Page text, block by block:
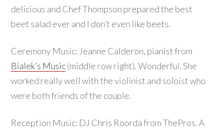
delicious and Chef Thompson prepared the best
beet salad ever and I don’t even like beets.
Ceremony Music: Jeanne Calderon, pianist from
Bialek’s Music(middle row right). Wonderful. She
worked really well with the violinist and soloist who
were both friends of the couple.
Reception Music: DJ Chris Roorda from ThePros. A